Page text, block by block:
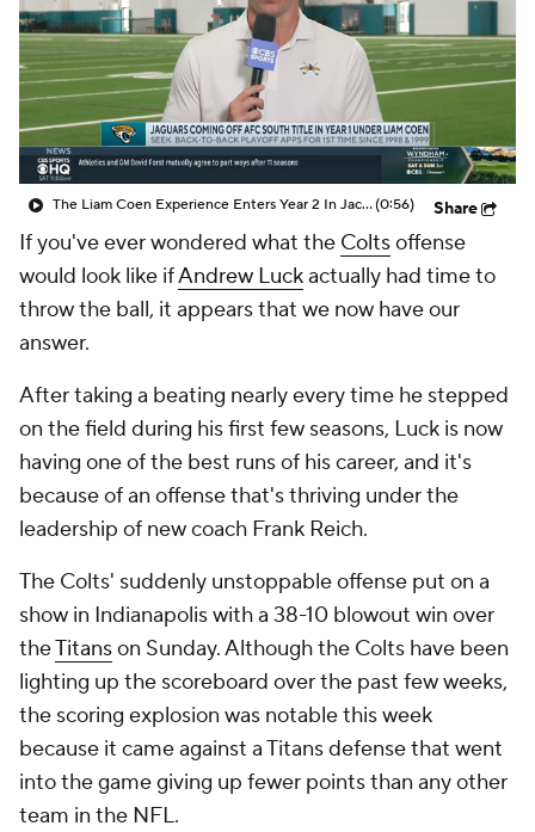
The Liam Coen Experience Enters Year 2 In Jacksonville(0:56) Share
If you've ever wondered what the Coltsoffense
would look like ifAndrew Luckactually had time to
throw the ball, it appears that we now have our
answer.
After taking a beating nearly every time he stepped
on the field during his first few seasons, Luck is now
having one of the best runs of his career, and it's
because of an offense that's thriving under the
leadership of new coach Frank Reich.
The Colts' suddenly unstoppable offense put on a
show in Indianapolis with a 38-10 blowout win over
theTitanson Sunday. Although the Colts have been
lighting up the scoreboard over the past few weeks,
the scoring explosion was notable this week
because it came against a Titans defense that went
into the game giving up fewer points than any other
team in the NFL.